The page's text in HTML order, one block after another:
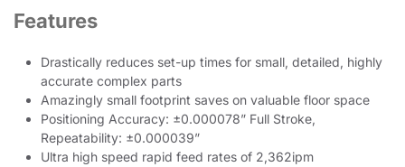
Features
Drastically reduces set-up times for small, detailed, highly
accurate complex parts
Amazingly small footprint saves on valuable floor space
Positioning Accuracy: ±0.000078” Full Stroke,
Repeatability: ±0.000039”
Ultra high speed rapid feed rates of 2,362ipm